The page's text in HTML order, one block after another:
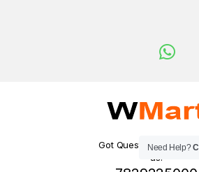
Got Questions ?
us!
Need Help?